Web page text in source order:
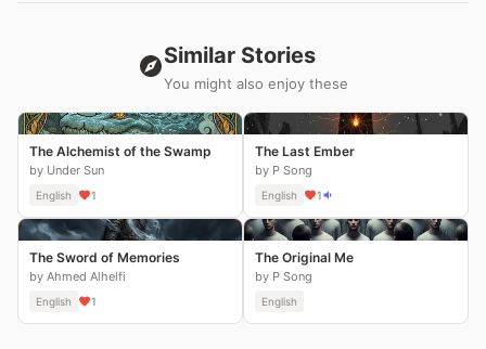
Similar Stories
You might also enjoy these
The Alchemist of the Swamp
by Under Sun
English 1
The Last Ember
by P Song
English 1
The Sword of Memories
by Ahmed Alhelfi
English 1
The Original Me
by P Song
English